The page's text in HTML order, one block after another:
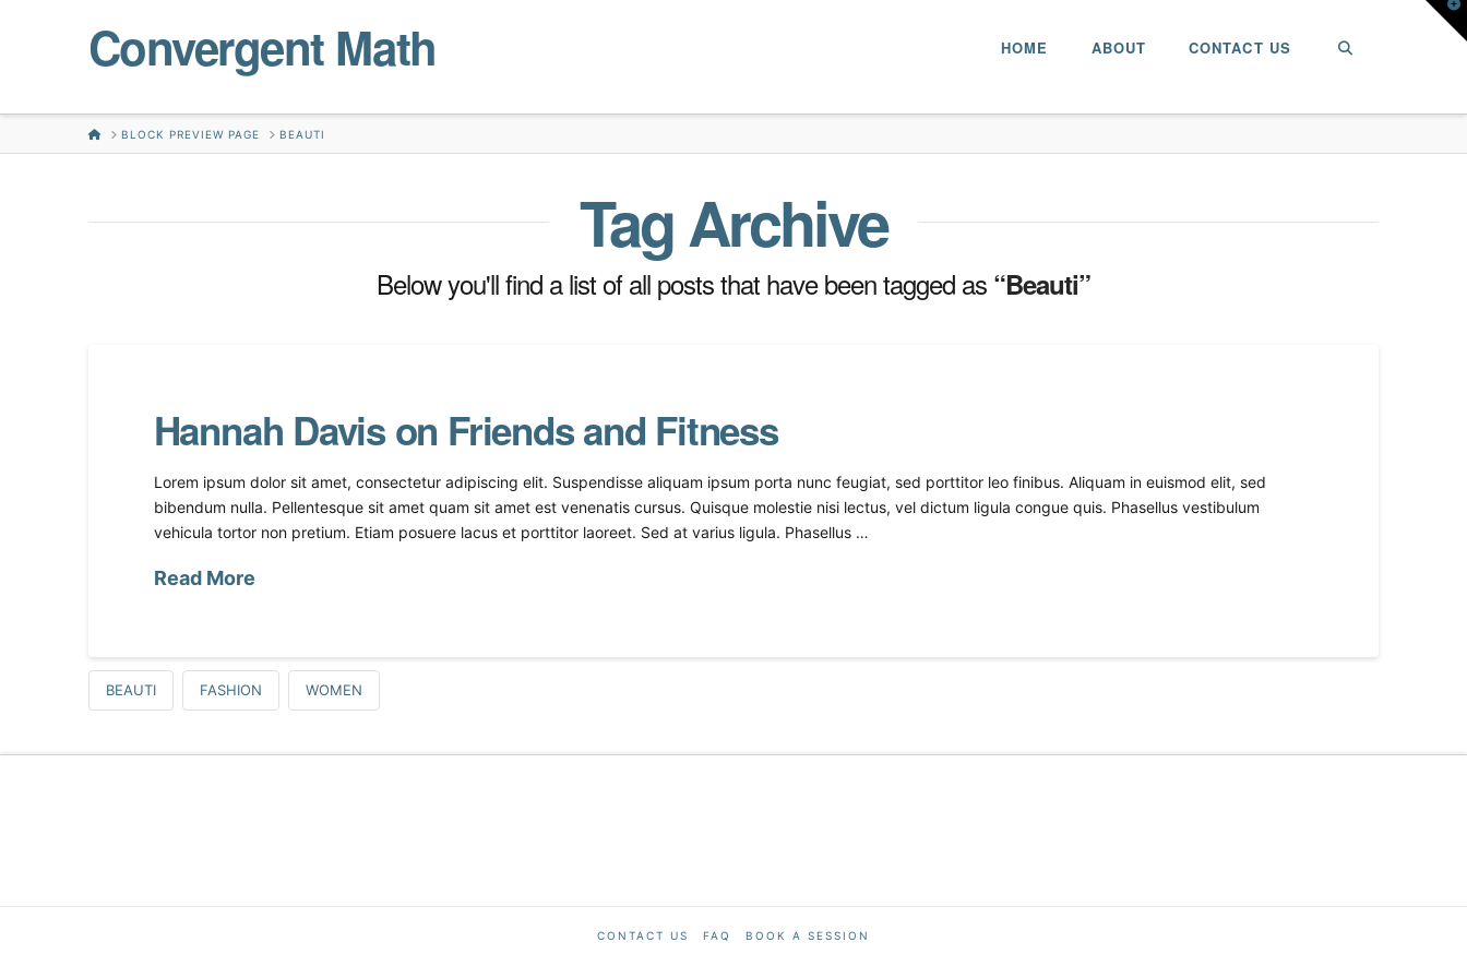
Convergent Math HOME ABOUT CONTACT US
HOMEBLOCK PREVIEW PAGE BEAUTI
Tag Archive
Below you'll find a list of all posts that have been tagged as “Beauti”
Hannah Davis on Friends and Fitness
Lorem ipsum dolor sit amet, consectetur adipiscing elit. Suspendisse aliquam ipsum porta nunc feugiat, sed porttitor leo finibus. Aliquam in euismod elit, sed
bibendum nulla. Pellentesque sit amet quam sit amet est venenatis cursus. Quisque molestie nisi lectus, vel dictum ligula congue quis. Phasellus vestibulum
vehicula tortor non pretium. Etiam posuere lacus et porttitor laoreet. Sed at varius ligula. Phasellus …
Read More
BEAUTI FASHION WOMEN
CONTACT US FAQ BOOK A SESSION